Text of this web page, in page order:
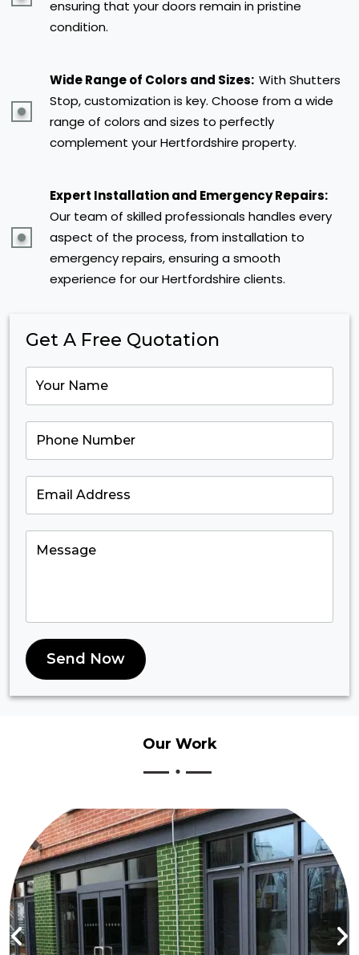
ensuring that your doors remain in pristine
condition.
Wide Range of Colors and Sizes: With Shutters
Stop, customization is key. Choose from a wide
range of colors and sizes to perfectly
complement your Hertfordshire property.
Expert Installation and Emergency Repairs:
Our team of skilled professionals handles every
aspect of the process, from installation to
emergency repairs, ensuring a smooth
experience for our Hertfordshire clients.
Get A Free Quotation
Send Now
Our Work